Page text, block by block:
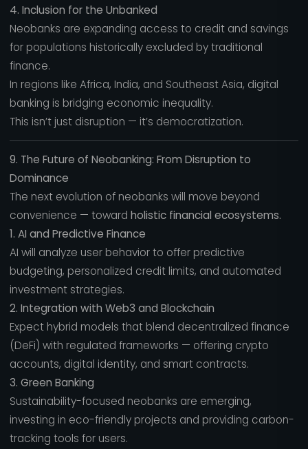
4. Inclusion for the Unbanked
Neobanks are expanding access to credit and savings
for populations historically excluded by traditional
finance.
In regions like Africa, India, and Southeast Asia, digital
banking is bridging economic inequality.
This isn’t just disruption — it’s democratization.
9. The Future of Neobanking: From Disruption to
Dominance
The next evolution of neobanks will move beyond
convenience — toward holistic financial ecosystems.
1. AI and Predictive Finance
AI will analyze user behavior to offer predictive
budgeting, personalized credit limits, and automated
investment strategies.
2. Integration with Web3 and Blockchain
Expect hybrid models that blend decentralized finance
(DeFi) with regulated frameworks — offering crypto
accounts, digital identity, and smart contracts.
3. Green Banking
Sustainability-focused neobanks are emerging,
investing in eco-friendly projects and providing carbon-
tracking tools for users.